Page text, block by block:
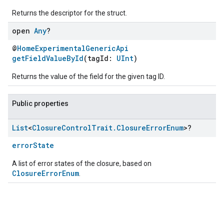
Returns the descriptor for the struct.
open Any?
@HomeExperimentalGenericApi
getFieldValueById(tagId: UInt)
Returns the value of the field for the given tag ID.
Public properties
List<ClosureControlTrait. ClosureErrorEnum>?
errorState
A list of error states of the closure, based on
ClosureErrorEnum